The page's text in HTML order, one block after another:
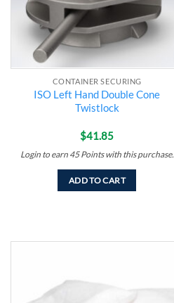
CONTAINER SECURING
ISO Left Hand Double Cone
Twistlock
$41.85
Login to earn 45 Pointswith this purchase.
ADD TO CART